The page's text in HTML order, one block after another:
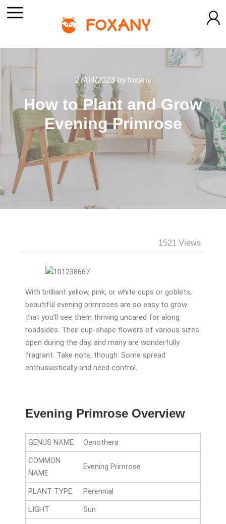
27/04/2023by foxany
How to Plant and Grow
Evening Primrose
1521 Views
With brilliant yellow, pink, or white cups or goblets,
beautiful evening primroses are so easy to grow
that you’ll see them thriving uncared for along
roadsides. Their cup-shape flowers of various sizes
open during the day, and many are wonderfully
fragrant. Take note, though: Some spread
enthusiastically and need control.
Evening Primrose Overview
GENUS NAME
Oenothera
COMMON
NAME
Evening Primrose
PLANT TYPE
Perennial
LIGHT
Sun